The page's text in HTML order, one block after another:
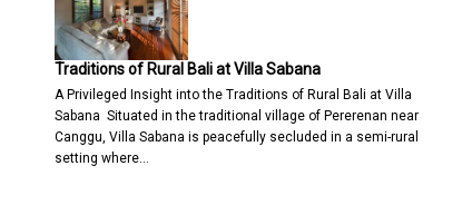
Traditions of Rural Bali at Villa Sabana
A Privileged Insight into the Traditions of Rural Bali at Villa
Sabana Situated in the traditional village of Pererenan near
Canggu, Villa Sabana is peacefully secluded in a semi-rural
setting where…